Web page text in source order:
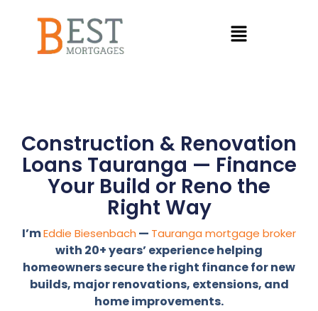
Construction & Renovation
Loans Tauranga — Finance
Your Build or Reno the
Right Way
I’mEddie Biesenbach — Tauranga mortgage broker
with 20+ years’ experience helping
homeowners secure the right finance for new
builds, major renovations, extensions, and
home improvements.